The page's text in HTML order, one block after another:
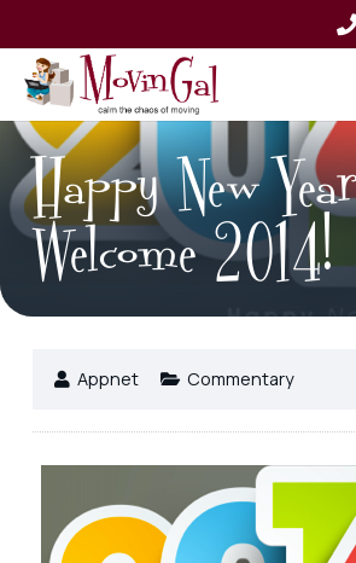
Happy New
Welcome 2014!
Appnet Commentary